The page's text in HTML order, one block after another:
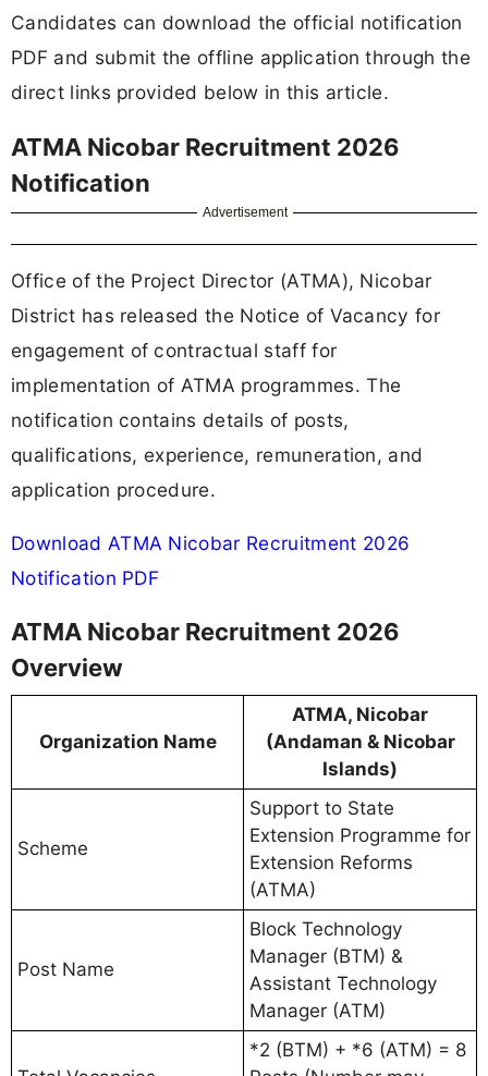
Candidates can download the official notification
PDF and submit the offline application through the
direct links provided below in this article.
ATMA Nicobar Recruitment 2026
Notification
Advertisement
Office of the Project Director (ATMA), Nicobar
District has released the Notice of Vacancy for
engagement of contractual staff for
implementation of ATMA programmes. The
notification contains details of posts,
qualifications, experience, remuneration, and
application procedure.
Download ATMA Nicobar Recruitment 2026
Notification PDF
ATMA Nicobar Recruitment 2026
Overview
Organization Name
ATMA, Nicobar
(Andaman & Nicobar
Islands)
Scheme
Support to State
Extension Programme for
Extension Reforms
(ATMA)
Post Name
Block Technology
Manager (BTM) &
Assistant Technology
Manager (ATM)
*2 (BTM) + *6 (ATM) = 8